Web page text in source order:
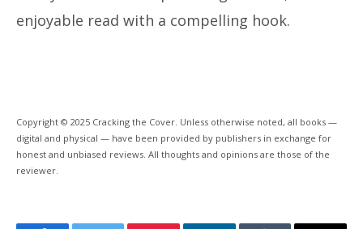
enjoyable read with a compelling hook.
Copyright © 2025 Cracking the Cover. Unless otherwise noted, all books —
digital and physical — have been provided by publishers in exchange for
honest and unbiased reviews. All thoughts and opinions are those of the
reviewer.